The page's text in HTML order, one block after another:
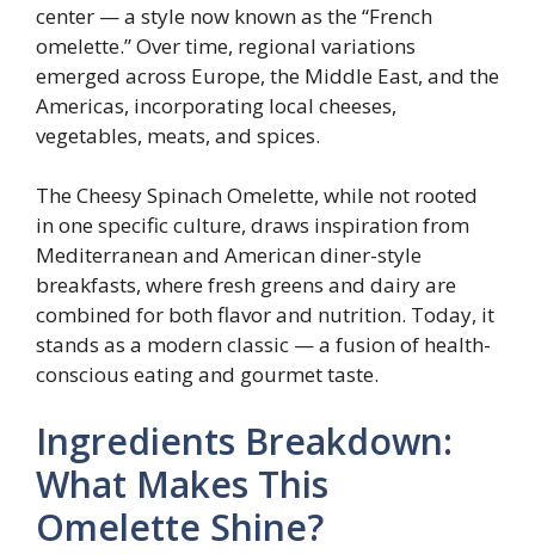
center — a style now known as the “French
omelette.” Over time, regional variations
emerged across Europe, the Middle East, and the
Americas, incorporating local cheeses,
vegetables, meats, and spices.
The Cheesy Spinach Omelette, while not rooted
in one specific culture, draws inspiration from
Mediterranean and American diner-style
breakfasts, where fresh greens and dairy are
combined for both flavor and nutrition. Today, it
stands as a modern classic — a fusion of health-
conscious eating and gourmet taste.
Ingredients Breakdown:
What Makes This
Omelette Shine?